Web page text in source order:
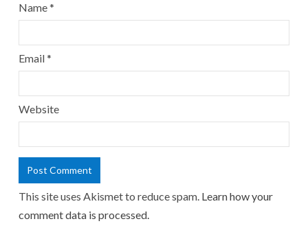
Name*
Email*
Website
This site uses Akismet to reduce spam. Learn how your
comment data is processed.